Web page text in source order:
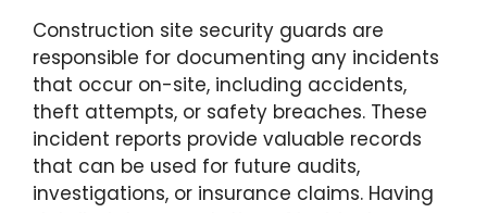
Construction site security guards are
responsible for documenting any incidents
that occur on-site, including accidents,
theft attempts, or safety breaches. These
incident reports provide valuable records
that can be used for future audits,
investigations, or insurance claims. Having